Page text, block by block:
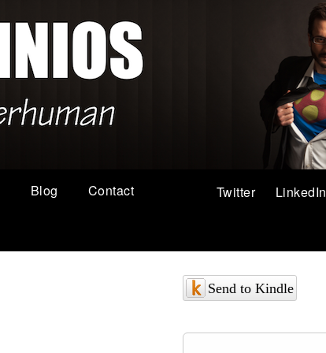
Blog Contact LinkedIn
Twitter
Send to Kindle